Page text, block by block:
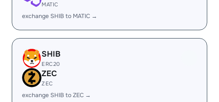
MATIC
exchange SHIB to MATIC →
SHIB
ERC20
ZEC
ZEC
exchange SHIB to ZEC →